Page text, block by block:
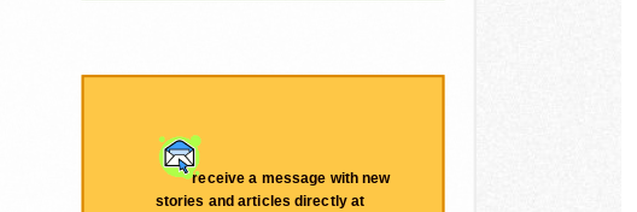
receive a message with new
stories and articles directly at